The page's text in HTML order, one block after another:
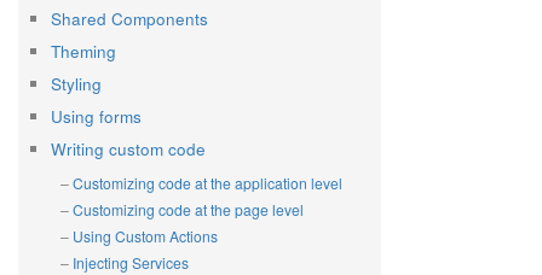
Shared Components
Theming
Styling
Using forms
Writing custom code
Customizing code at the application level
Customizing code at the page level
Using Custom Actions
Injecting Services